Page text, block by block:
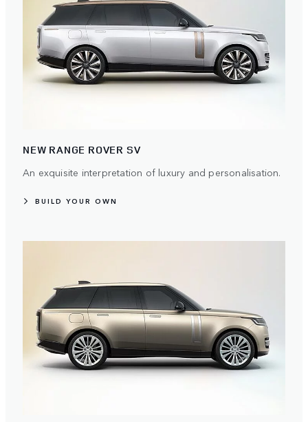
NEW RANGE ROVER SV
An exquisite interpretation of luxury and personalisation.
BUILD YOUR OWN